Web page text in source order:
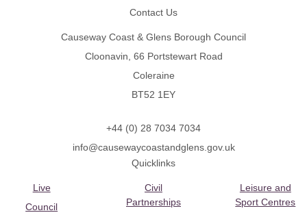
Contact Us
Causeway Coast & Glens Borough Council
Cloonavin, 66 Portstewart Road
Coleraine
BT52 1EY
+44 (0) 28 7034 7034
info@causewaycoastandglens.gov.uk
Quicklinks
Live
Council
Civil
Partnerships
Leisure and
Sport Centres